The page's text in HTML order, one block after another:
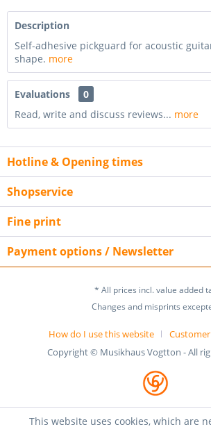
Description
Self-adhesive pickguard for acoustic
shape. more
Evaluations
0
Read, write and discuss reviews... more
Hotline & Opening times
Shopservice
Fine print
Payment options / Newsletter
* All prices incl. value added
Changes and misprints
How do I use this website
Copyright © Musikhaus Vogtton - All
This website uses cookies, which are